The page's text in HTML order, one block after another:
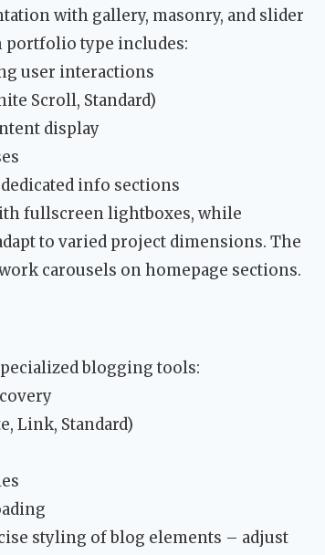
with gallery, masonry, and slider
portfolio type includes:
user interactions
Scroll, Standard)
display
info sections
fullscreen lightboxes, while
to varied project dimensions. The
carousels on homepage sections.
blogging tools:
Link, Standard)
styling of blog elements – adjust